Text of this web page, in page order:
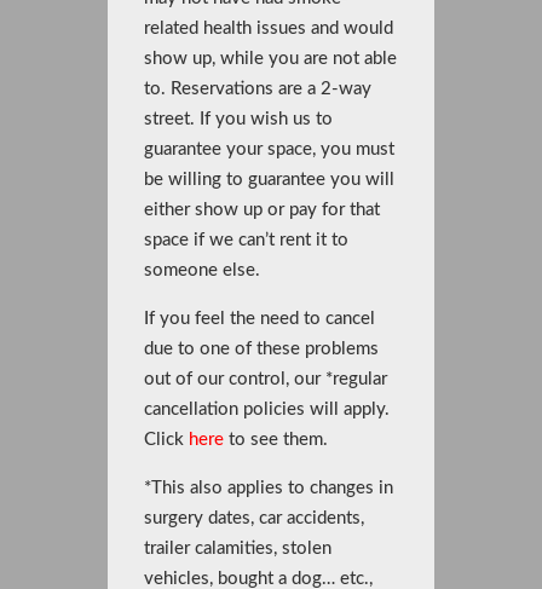
related health issues and would
show up, while you are not able
to. Reservations are a 2-way
street. If you wish us to
guarantee your space, you must
be willing to guarantee you will
either show up or pay for that
space if we can’t rent it to
someone else.
If you feel the need to cancel
due to one of these problems
out of our control, our *regular
cancellation policies will apply.
Click here to see them.
*This also applies to changes in
surgery dates, car accidents,
trailer calamities, stolen
vehicles, bought a dog… etc.,